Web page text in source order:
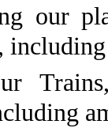
our